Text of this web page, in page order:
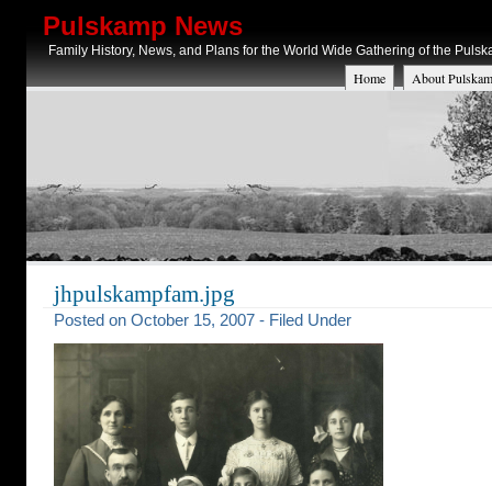
Pulskamp News
Family History, News, and Plans for the World Wide Gathering of the
Home About
jhpulskampfam.jpg
Posted on October 15, 2007 - Filed Under